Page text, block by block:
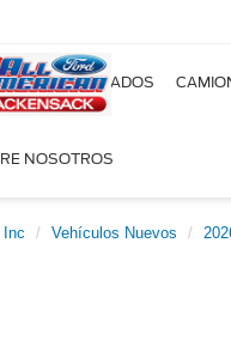
NUEVOS USADOS
NOSOTROS
Inc Vehículos Nuevos